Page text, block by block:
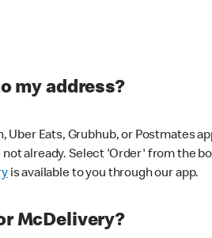
my address?
Eats, Grubhub, or Postmates
not already. Select 'Order' from the
is available to you through our app.
McDelivery?